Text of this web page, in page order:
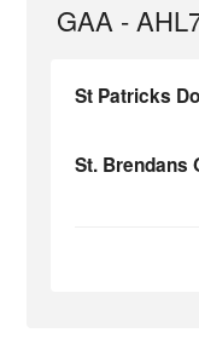
GAA -
St Patricks
St. Brendans